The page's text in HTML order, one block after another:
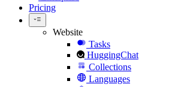
Pricing
Website
Tasks
HuggingChat
Collections
Languages